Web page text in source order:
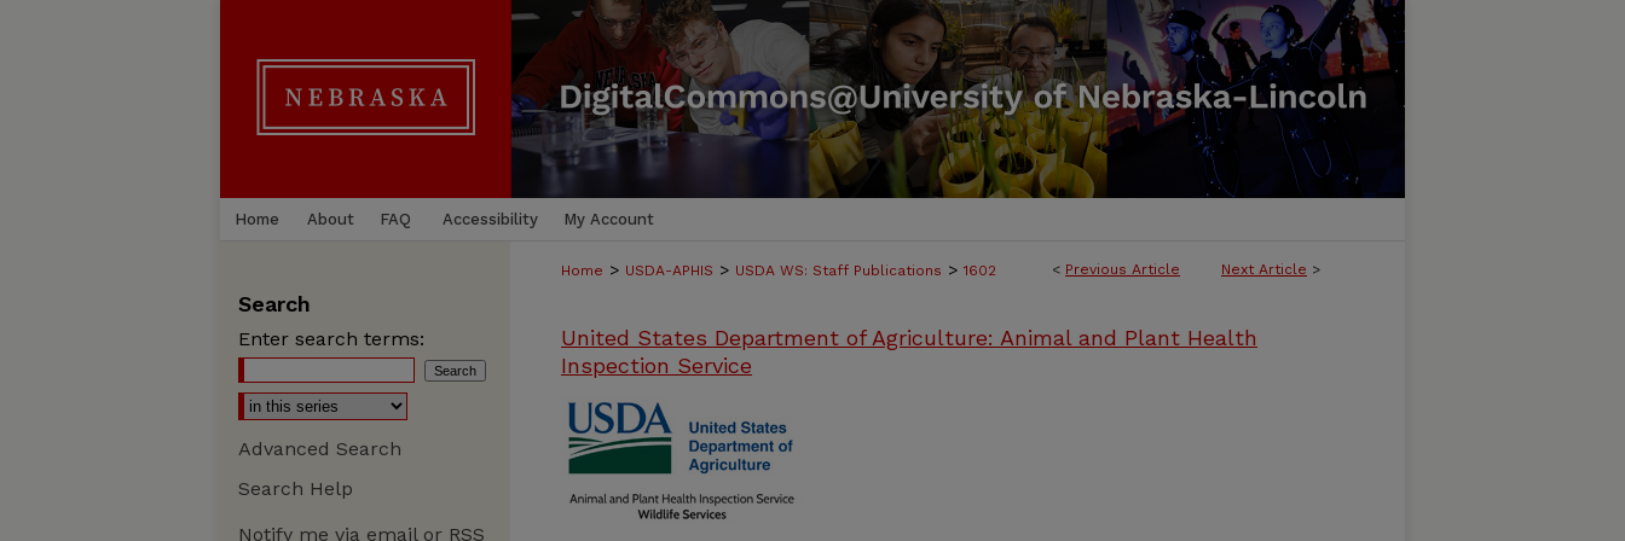
Home About FAQ Accessibility My Account
< Previous Article Next Article >
Home > USDA-APHIS > USDA WS: Staff Publications > 1602
United States Department of Agriculture: Animal and Plant Health
Inspection Service
Search
Enter search terms:
Advanced Search
Search Help
Notify me via email or RSS